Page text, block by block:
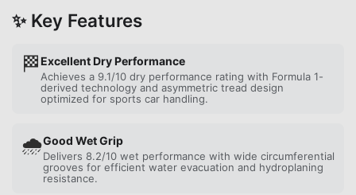
✨ Key Features
🏁Excellent Dry Performance
Achieves a 9.1/10 dry performance rating with Formula 1-
derived technology and asymmetric tread design
optimized for sports car handling.
🌧️Good Wet Grip
Delivers 8.2/10 wet performance with wide circumferential
grooves for efficient water evacuation and hydroplaning
resistance.